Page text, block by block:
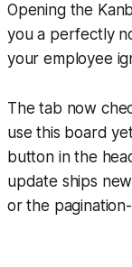
Opening the
you a perfectly
your employee
The tab now
use this board
button in the
update ships
or the